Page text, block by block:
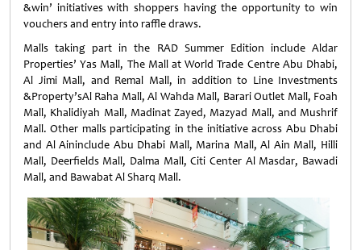
&win’ initiatives with shoppers having the opportunity to win
vouchers and entry into raffle draws.
Malls taking part in the RAD Summer Edition include Aldar
Properties’ Yas Mall, The Mall at World Trade Centre Abu Dhabi,
Al Jimi Mall, and Remal Mall, in addition to Line Investments
&Property’sAl Raha Mall, Al Wahda Mall, Barari Outlet Mall, Foah
Mall, Khalidiyah Mall, Madinat Zayed, Mazyad Mall, and Mushrif
Mall. Other malls participating in the initiative across Abu Dhabi
and Al Aininclude Abu Dhabi Mall, Marina Mall, Al Ain Mall, Hilli
Mall, Deerfields Mall, Dalma Mall, Citi Center Al Masdar, Bawadi
Mall, and Bawabat Al Sharq Mall.